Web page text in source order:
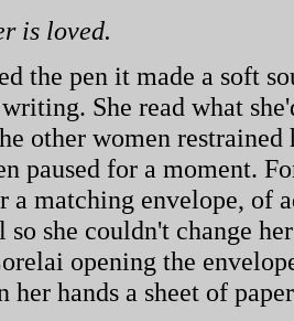
is loved.
the pen it made a soft
She read what
other women
paused for a moment.
a matching envelope, of
she couldn't change
opening the
her hands a sheet of